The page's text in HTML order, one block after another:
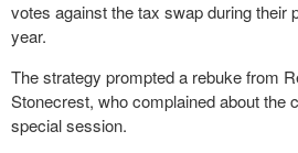
votes against the tax swap during their
year.
The strategy prompted a rebuke from
Stonecrest, who complained about the
special session.